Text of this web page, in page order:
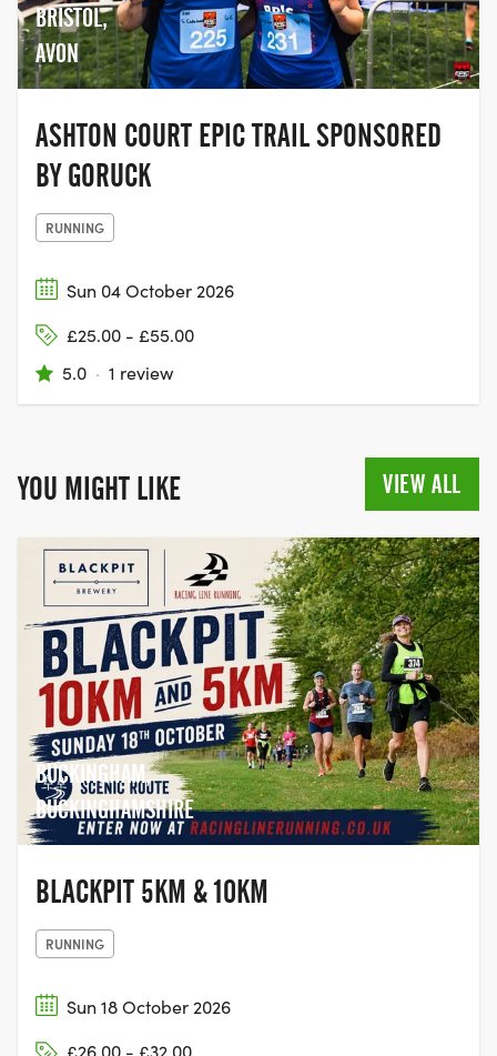
BRISTOL,
AVON
ASHTON COURT EPIC TRAIL SPONSORED
BY GORUCK
RUNNING
Sun 04 October 2026
£25.00 - £55.00
5.0 · 1 review
YOU MIGHT LIKE VIEW ALL
BUCKINGHAM,
BUCKINGHAMSHIRE
BLACKPIT 5KM & 10KM
RUNNING
Sun 18 October 2026